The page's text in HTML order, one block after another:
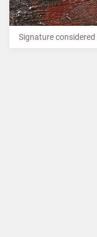
Signature considered